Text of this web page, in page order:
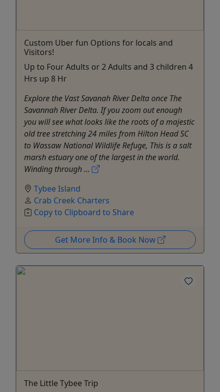
Custom Uber fun Options for locals and
Visitors!
Up to Four Adults or 2 Adults and 3 children 4
Hrs up 8 Hr
Explore the Vast Savanah River Delta once The
Savannah River Delta. If you zoom out enough
you will see what looks like the roots of a majestic
old tree stretching 24 miles from Hilton Head SC
to Wassaw National Wildlife Refuge, This is a salt
marsh estuary one of the largest in the world.
Winding through ...
Tybee Island
Crab Creek Charters
Copy to Clipboard to Share
Get More Info & Book Now
The Little Tybee Trip